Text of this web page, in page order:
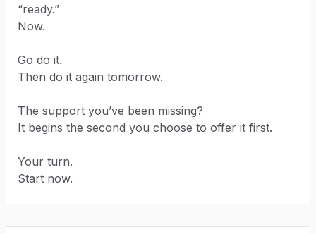
“ready.”
Now.
Go do it.
Then do it again tomorrow.
The support you’ve been missing?
It begins the second you choose to offer it first.
Your turn.
Start now.